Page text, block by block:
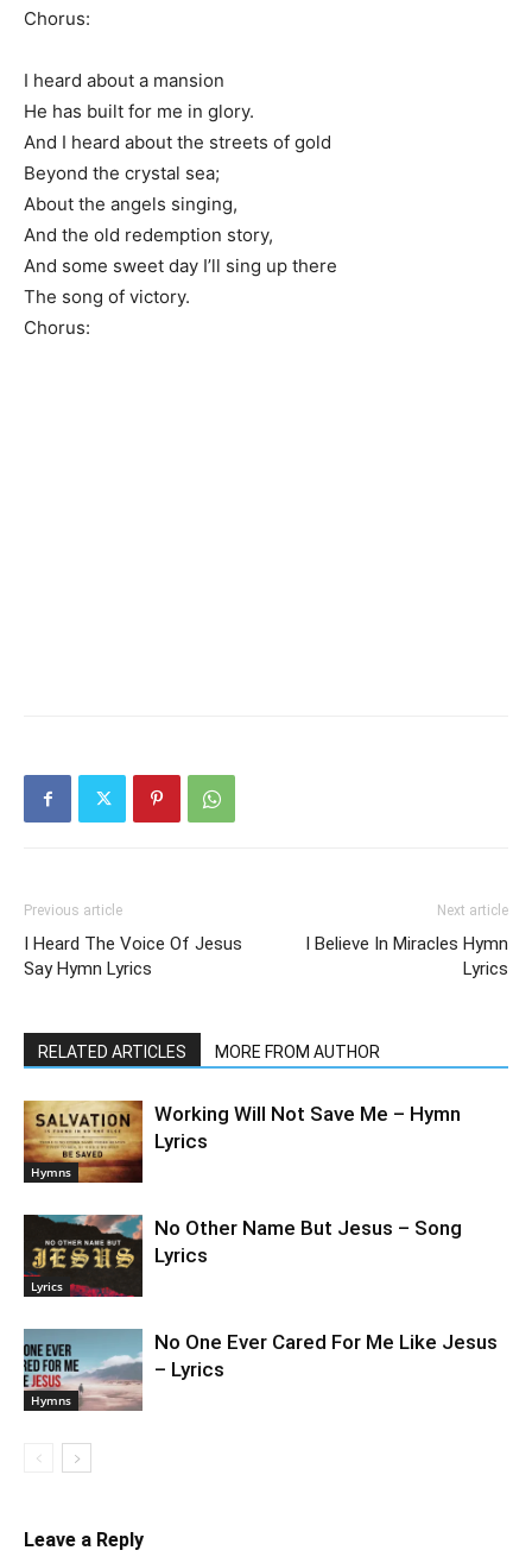
Chorus:
I heard about a mansion
He has built for me in glory.
And I heard about the streets of gold
Beyond the crystal sea;
About the angels singing,
And the old redemption story,
And some sweet day I’ll sing up there
The song of victory.
Chorus:
Previous article
I Heard The Voice Of Jesus
Say Hymn Lyrics
Next article
I Believe In Miracles Hymn
Lyrics
RELATED ARTICLES MORE FROM AUTHOR
Hymns
Working Will Not Save Me – Hymn
Lyrics
Lyrics
No Other Name But Jesus – Song
Lyrics
Hymns
No One Ever Cared For Me Like Jesus
– Lyrics
Leave a Reply